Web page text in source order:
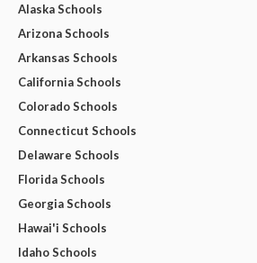
Alaska Schools
Arizona Schools
Arkansas Schools
California Schools
Colorado Schools
Connecticut Schools
Delaware Schools
Florida Schools
Georgia Schools
Hawai'i Schools
Idaho Schools